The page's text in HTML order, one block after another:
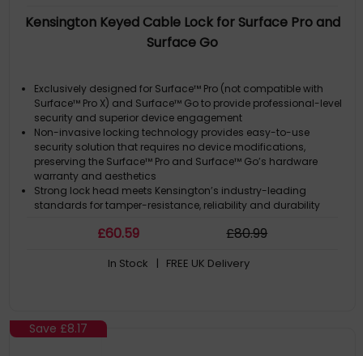
Kensington Keyed Cable Lock for Surface Pro and
Surface Go
Exclusively designed for Surface™ Pro (not compatible with
Surface™ Pro X) and Surface™ Go to provide professional-level
security and superior device engagement
Non-invasive locking technology provides easy-to-use
security solution that requires no device modifications,
preserving the Surface™ Pro and Surface™ Go’s hardware
warranty and aesthetics
Strong lock head meets Kensington’s industry-leading
standards for tamper-resistance, reliability and durability
Technology, and is part of Kensington’s robust key
and Single Keyed (K68135S) options to help IT managers
£60.59 £80.99
In Stock | FREE UK Delivery
Save £8.17